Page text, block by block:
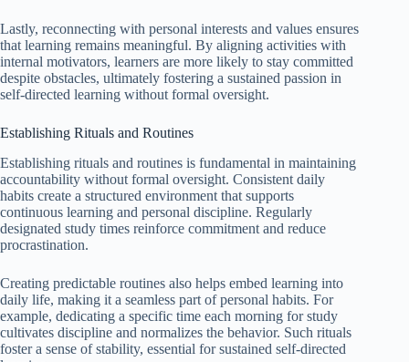
Lastly, reconnecting with personal interests and values ensures
that learning remains meaningful. By aligning activities with
internal motivators, learners are more likely to stay committed
despite obstacles, ultimately fostering a sustained passion in
self-directed learning without formal oversight.
Establishing Rituals and Routines
Establishing rituals and routines is fundamental in maintaining
accountability without formal oversight. Consistent daily
habits create a structured environment that supports
continuous learning and personal discipline. Regularly
designated study times reinforce commitment and reduce
procrastination.
Creating predictable routines also helps embed learning into
daily life, making it a seamless part of personal habits. For
example, dedicating a specific time each morning for study
cultivates discipline and normalizes the behavior. Such rituals
foster a sense of stability, essential for sustained self-directed